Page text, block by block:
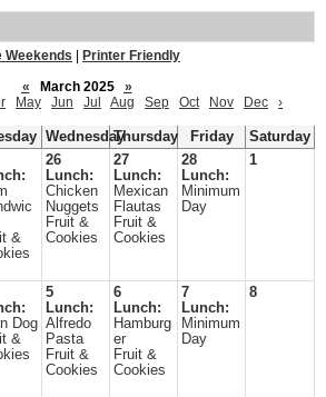
Weekends
Printer Friendly
«
March 2025
»
May Jun Jul Aug Sep Oct Nov Dec ›
WednesdayThursday Friday
Saturday
&
26
Lunch:
Chicken
Nuggets
Fruit &
Cookies
27
Lunch:
Mexican
Flautas
Fruit &
Cookies
28
Lunch:
Minimum
Day
1
Dog
&
5
Lunch:
Alfredo
Pasta
Fruit &
Cookies
6
Lunch:
Hamburg
er
Fruit &
Cookies
7
Lunch:
Minimum
Day
8